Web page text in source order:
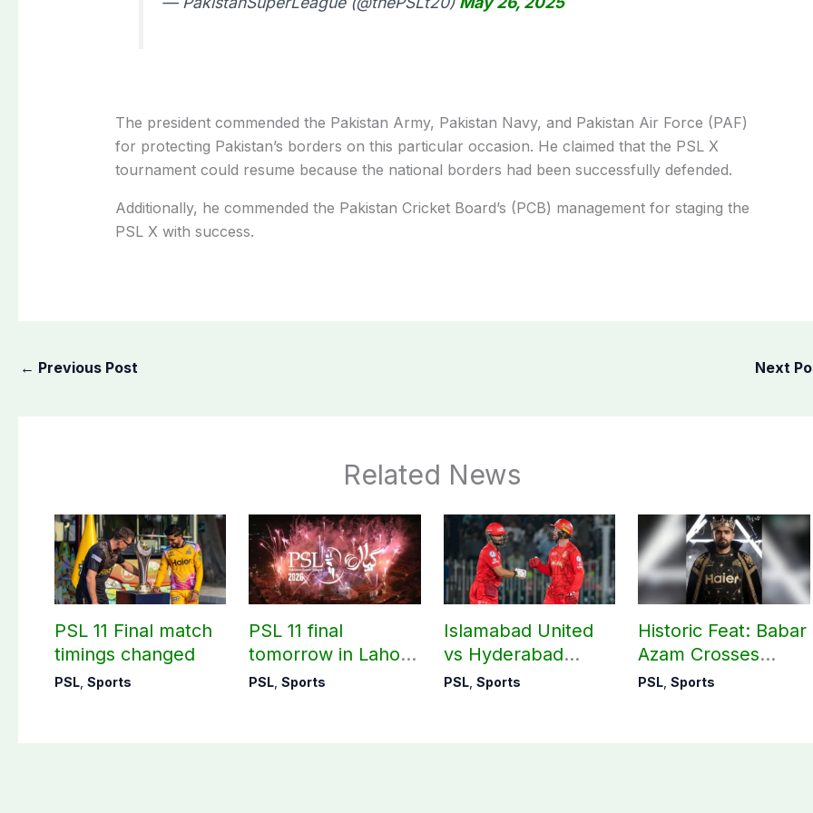
The president commended the Pakistan Army, Pakistan Navy, and Pakistan Air Force (PAF)
for protecting Pakistan’s borders on this particular occasion. He claimed that the PSL X
tournament could resume because the national borders had been successfully defended.
Additionally, he commended the Pakistan Cricket Board’s (PCB) management for staging the
PSL X with success.
← Previous Post Next
Related News
PSL 11 Final match
timings changed
PSL Sports
PSL 11 final
tomorrow in Lahore
with closing
PSL ,Sports
Islamabad United
vs Hyderabad
Kingsmen: Exciting
PSL, Sports
Historic Feat: Babar
Azam Crosses
4,000 Runs in PSL
PSL ,Sports